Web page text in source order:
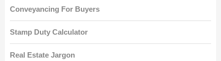
Conveyancing For Buyers
Stamp Duty Calculator
Real Estate Jargon